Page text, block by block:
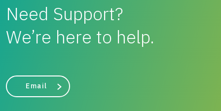
Need Support?
We’re here to help.
Email